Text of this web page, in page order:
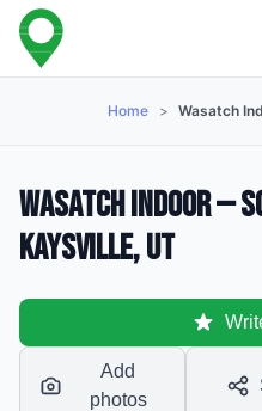
Home > Wasatch
Wasatch Indoor —
Kaysville, UT
Add
photos